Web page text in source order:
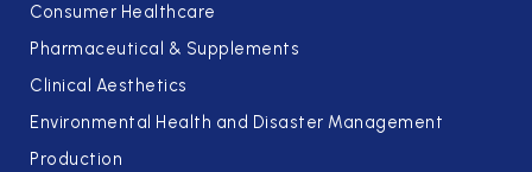
Consumer Healthcare
Pharmaceutical & Supplements
Clinical Aesthetics
Environmental Health and Disaster Management
Production